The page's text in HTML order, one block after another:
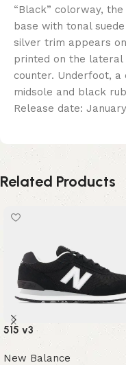
“Black” colorway,
base with tonal
silver trim appears on
printed on the
counter. Underfoot,
midsole and black
Release date:
Related Products
515 v3
New Balance